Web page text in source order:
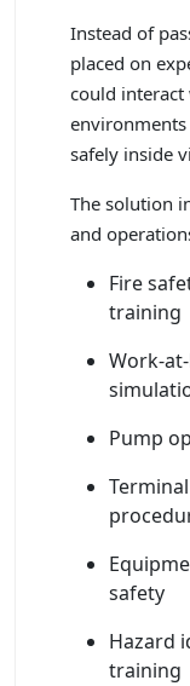
Instead of
placed on
could
safely inside
The solution
and
Fire
training
Work-
Pump
safety
Hazard
training